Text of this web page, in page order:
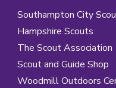
Southampton City
Hampshire Scouts
The Scout Association
Scout and Guide Shop
Woodmill Outdoors